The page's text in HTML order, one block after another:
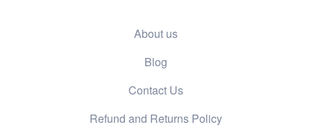
About us
Blog
Contact Us
Refund and Returns Policy